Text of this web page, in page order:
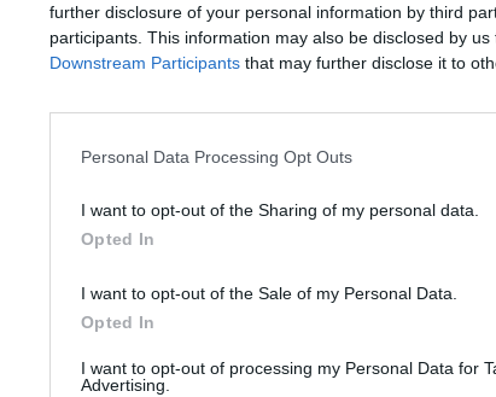
further disclosure of your personal information by third
participants. This information may also be disclosed by
Downstream Participants that may further disclose it to
Personal Data Processing Opt Outs
I want to opt-out of the Sharing of my personal data.
Opted In
I want to opt-out of the Sale of my Personal Data.
Opted In
I want to opt-out of processing my Personal Data for
Advertising.
pazienza «Io paterno
il ruolo paterno»